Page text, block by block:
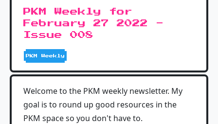
PKM Weekly for
February 27 2022 -
Issue 008
PKM Weekly
Welcome to the PKM weekly newsletter. My
goal is to round up good resources in the
PKM space so you don't have to.